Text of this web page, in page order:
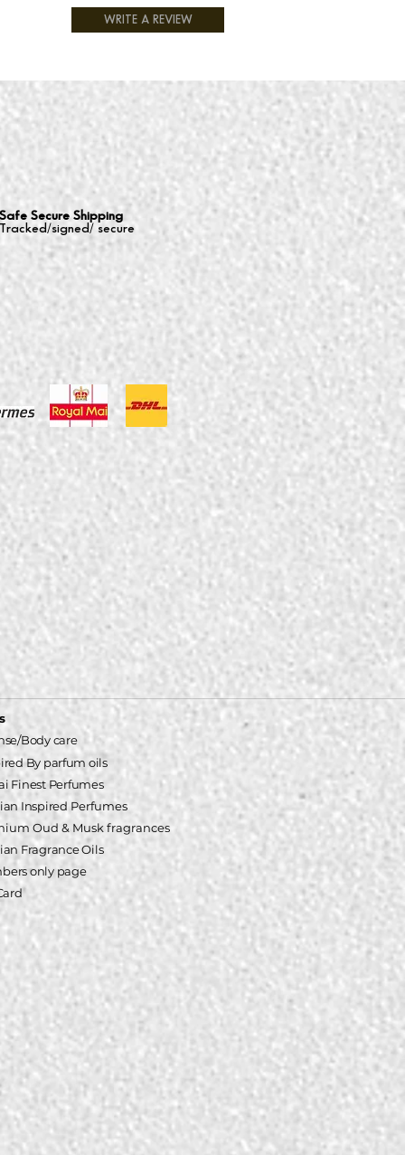
WRITE A REVIEW
Safe Secure Shipping
Tracked/signed/ secure
Body care
By parfum oils
Finest Perfumes
InspiredPerfumes
Oud & Musk fragrances
Fragrance Oils
only page